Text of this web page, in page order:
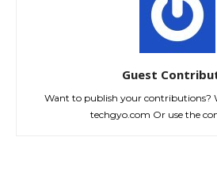
Guest
Want to publish your contributions?
techgyo.com Or use the